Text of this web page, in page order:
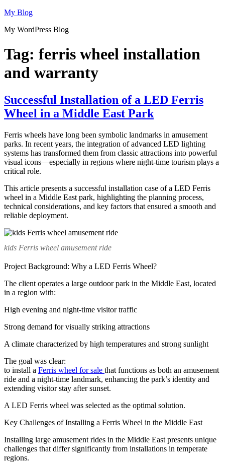
Skip
content
My Blog
My WordPress Blog
Tag: ferris wheel installation
and warranty
Successful Installation of a LED Ferris
Wheel in a Middle East Park
Ferris wheels have long been symbolic landmarks in amusement
parks. In recent years, the integration of advanced LED lighting
systems has transformed them from classic attractions into powerful
visual icons—especially in regions where night-time tourism plays a
critical role.
This article presents a successful installation case of a LED Ferris
wheel in a Middle East park, highlighting the planning process,
technical considerations, and key factors that ensured a smooth and
reliable deployment.
kids Ferris wheel amusement ride
Project Background: Why a LED Ferris Wheel?
The client operates a large outdoor park in the Middle East, located
in a region with:
High evening and night-time visitor traffic
Strong demand for visually striking attractions
A climate characterized by high temperatures and strong sunlight
The goal was clear:
to install a Ferris wheel for sale that functions as both an amusement
ride and a night-time landmark, enhancing the park’s identity and
extending visitor stay after sunset.
A LED Ferris wheel was selected as the optimal solution.
Key Challenges of Installing a Ferris Wheel in the Middle East
Installing large amusement rides in the Middle East presents unique
challenges that differ significantly from installations in temperate
regions.